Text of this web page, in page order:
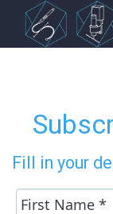
Fill in your